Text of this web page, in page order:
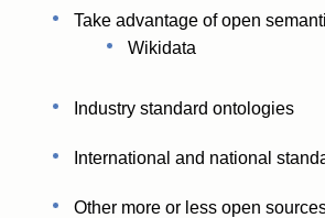
Take advantage of open
Wikidata
Industry standard ontologies
International and national
Other more or less open